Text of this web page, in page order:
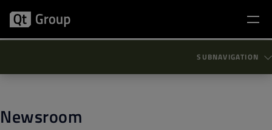
SUBNAVIGATION
Newsroom